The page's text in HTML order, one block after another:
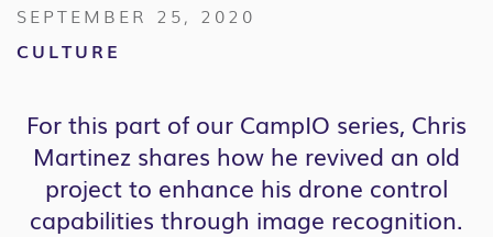
SEPTEMBER 25, 2020
CULTURE
For this part of our CampIO series, Chris
Martinez shares how he revived an old
project to enhance his drone control
capabilities through image recognition.